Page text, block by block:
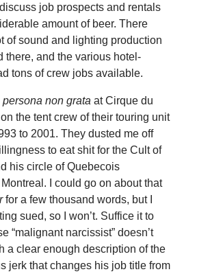
job prospects and rentals
amount of beer. There
of sound and lighting production
there, and the various hotel-
tons of crew jobs available.
persona non grata at Cirque du
the tent crew of their touring unit
to 2001. They dusted me off
to eat shit for the Cult of
his circle of Quebecois
I could go on about that
for a few thousand words, but I
sued, so I won’t. Suffice it to
“malignant narcissist” doesn’t
a clear enough description of the
jerk that changes his job title from